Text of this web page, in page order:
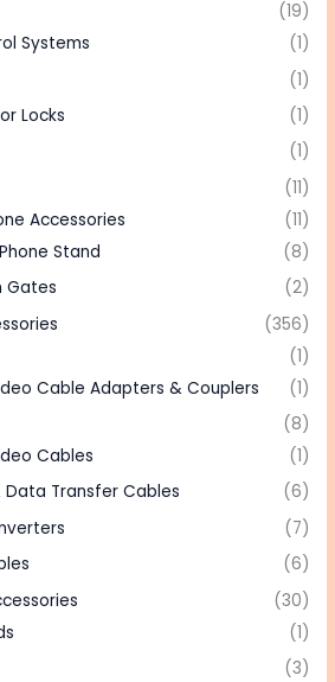
(19)
Systems
(1)
(1)
Locks
(1)
(1)
(11)
Accessories
(11)
Stand
(8)
Gates
(2)
(356)
(1)
Cable Adapters & Couplers
(1)
(8)
Cables
(1)
Transfer Cables
(6)
(7)
(6)
(30)
(1)
(3)